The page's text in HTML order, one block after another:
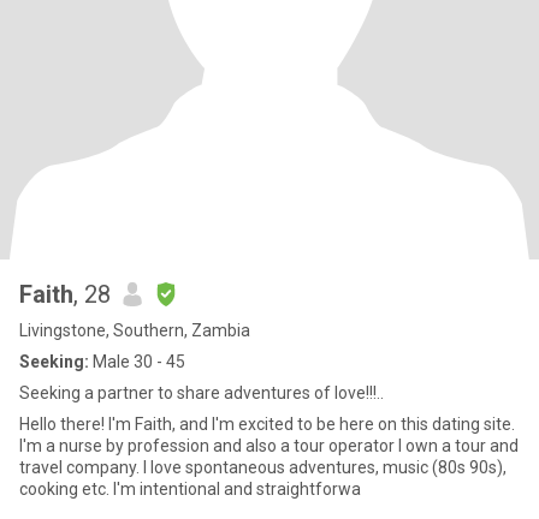
Faith, 28
Livingstone, Southern, Zambia
Seeking: Male 30 - 45
Seeking a partner to share adventures of love!!!..
Hello there! I'm Faith, and I'm excited to be here on this dating site.
I'm a nurse by profession and also a tour operator I own a tour and
travel company. I love spontaneous adventures, music (80s 90s),
cooking etc. I'm intentional and straightforwa